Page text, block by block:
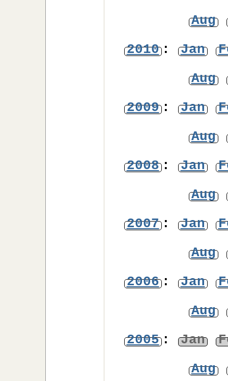
Aug
2010: Jan
Aug
2009: Jan
Aug
2008: Jan
Aug
2007: Jan
Aug
2006: Jan
Aug
2005: Jan
Aug